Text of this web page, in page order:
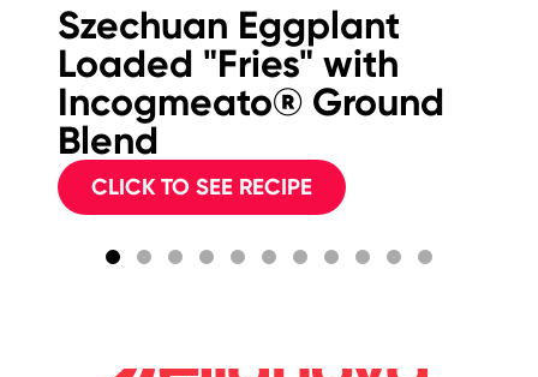
Szechuan Eggplant
Loaded "Fries" with
Incogmeato® Ground
Blend
CLICK TO SEE RECIPE